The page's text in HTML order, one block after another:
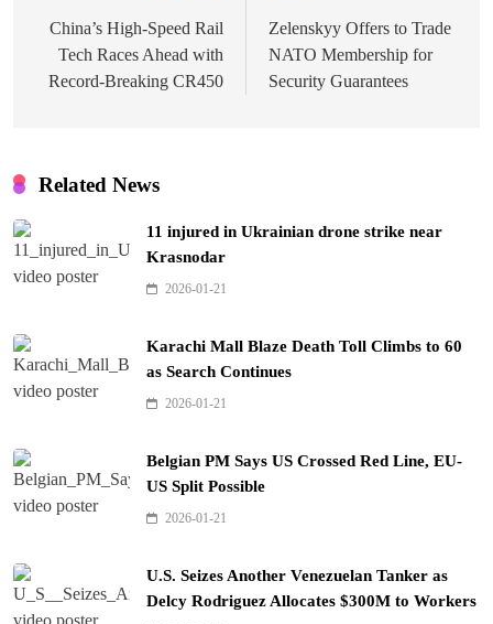
navigation
China’s High-Speed Rail
Tech Races Ahead with
Record-Breaking CR450
Zelenskyy Offers to Trade
NATO Membership for
Security Guarantees
Related News
11 injured in Ukrainian drone strike near
Krasnodar
2026-01-21
Karachi Mall Blaze Death Toll Climbs to 60
as Search Continues
2026-01-21
Belgian PM Says US Crossed Red Line, EU-
US Split Possible
2026-01-21
U.S. Seizes Another Venezuelan Tanker as
Delcy Rodriguez Allocates $300M to Workers